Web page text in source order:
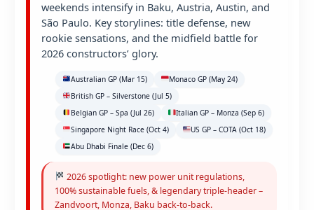
weekends intensify in Baku, Austria, Austin, and
São Paulo. Key storylines: title defense, new
rookie sensations, and the midfield battle for
2026 constructors’ glory.
Australian GP (Mar 15)
Monaco GP (May 24)
British GP – Silverstone (Jul 5)
Belgian GP – Spa (Jul 26)
Italian GP – Monza (Sep 6)
Singapore Night Race (Oct 4)
US GP – COTA (Oct 18)
Abu Dhabi Finale (Dec 6)
2026 spotlight: new power unit regulations,
100% sustainable fuels, & legendary triple-header –
Zandvoort, Monza, Baku back-to-back.